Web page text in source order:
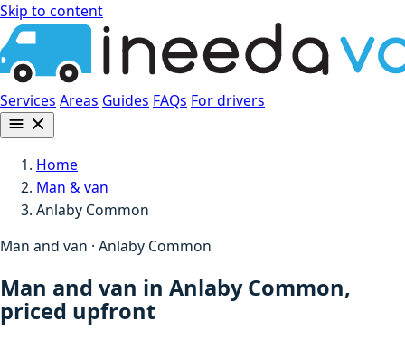
Skip to content
Services Areas Guides FAQs For drivers
Home
Man & van
Anlaby Common
Man and van · Anlaby Common
Man and van in Anlaby Common,
priced upfront